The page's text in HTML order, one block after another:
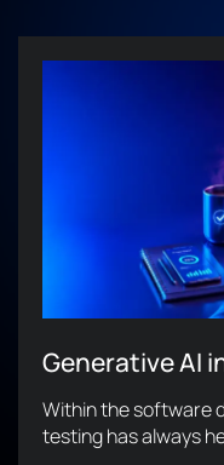
Generative AI
Within the software
testing has always